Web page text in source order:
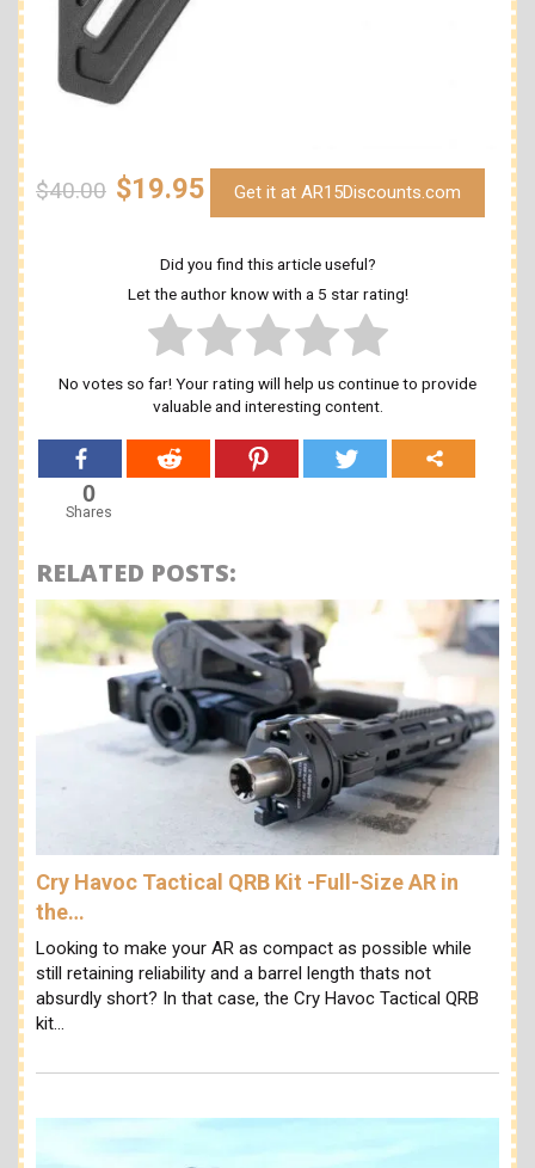
$40.00 $19.95 Get it at AR15Discounts.com
Did you find this article useful?
Let the author know with a 5 star rating!
No votes so far! Your rating will help us continue to provide
valuable and interesting content.
0
Shares
RELATED POSTS:
Cry Havoc Tactical QRB Kit -Full-Size AR in
the…
Looking to make your AR as compact as possible while
still retaining reliability and a barrel length thats not
absurdly short? In that case, the Cry Havoc Tactical QRB
kit…